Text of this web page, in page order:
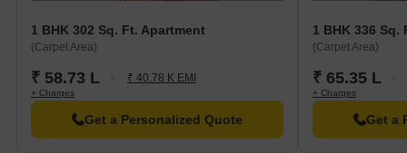
Sri Sathya Sai Sanjeevani Hospital is 1.25 km away.
TanuS Dance Fitness Studio Gym is 1.68 km away.
km away.
Village 12-20 Pure Veg Restaurant is 1.59 km away.
Iskcon Kharghar Temple is 4.00 km away.
1 BHK 302 Sq. Ft. Apartment
(Carpet Area)
₹ 58.73 L ₹ 40.78 K EMI
+ Charges
Get a Personalized Quote
1 BHK 336 Sq.
(Carpet Area)
₹ 65.35 L
+ Charges
Get a